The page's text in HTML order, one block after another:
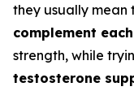
they usually mean
complement
strength, while
testosterone